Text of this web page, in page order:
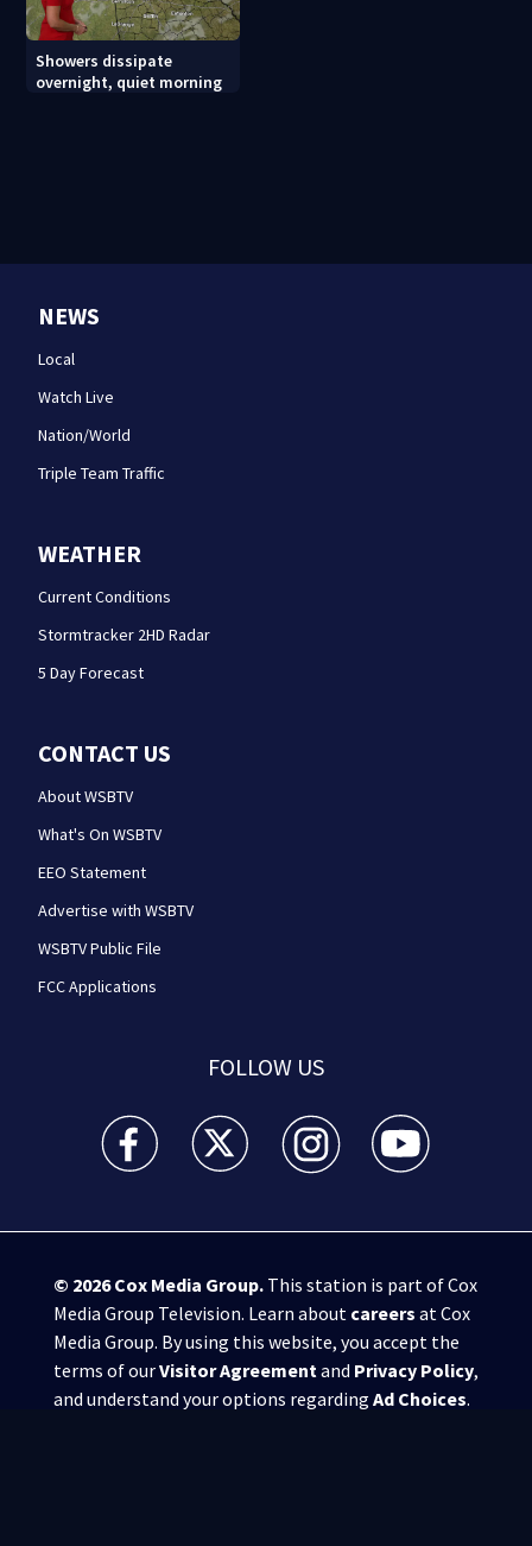
Showers dissipate
overnight, quiet morning
NEWS
Local
Watch Live
Nation/World
Triple Team Traffic
WEATHER
Current Conditions
Stormtracker 2HD Radar
5 Day Forecast
CONTACT US
About WSBTV
What's On WSBTV
EEO Statement
Advertise with WSBTV
WSBTV Public File
FCC Applications
FOLLOW US
WSB-TV Channel 2 - Atlanta facebook feed(Opens a
WSB-TV Channel 2 - Atlanta twitter
WSB-TV Channel 2 - Atlanta
WSB-TV Channel
© 2026Cox Media Group.This station is part of Cox
Media Group Television. Learn about careers at Cox
Media Group. By using this website, you accept the
terms of ourVisitor Agreementand Privacy Policy,
and understand your options regarding Ad Choices.